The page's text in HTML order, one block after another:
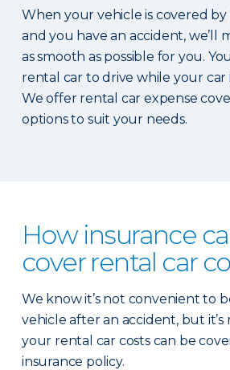
When your vehicle is covered by
and you have an accident, we’ll
as smooth as possible for you.
rental car to drive while your car
We offer rental car expense
options to suit your needs.
How insurance
cover rental car
We know it’s not convenient to
vehicle after an accident, but
your rental car costs can be
insurance policy.